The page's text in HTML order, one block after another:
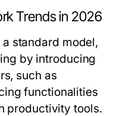
Trends in 2026
standard model,
by introducing
such as
functionalities
productivity tools.